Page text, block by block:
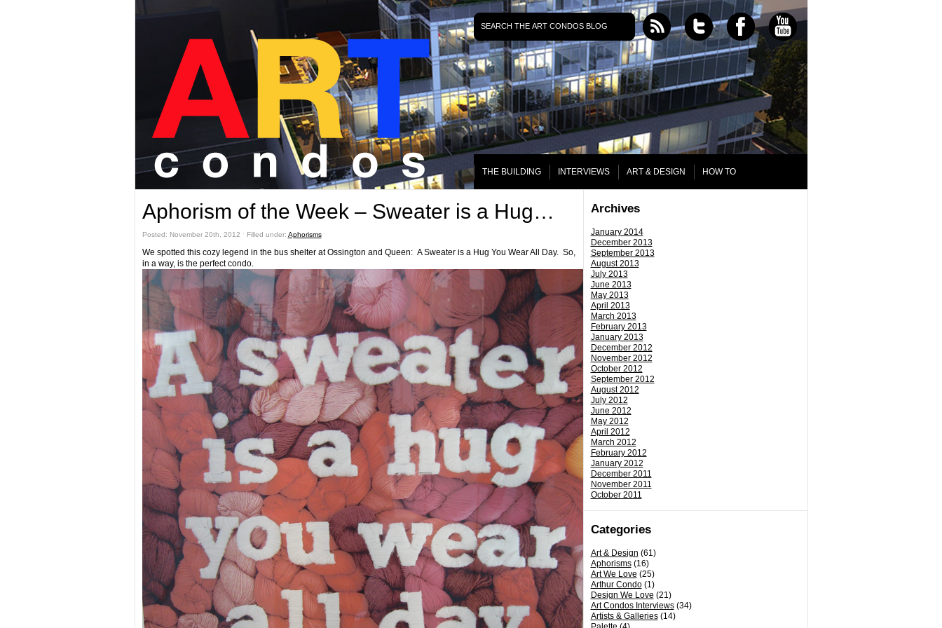
THE BUILDING INTERVIEWS ART & DESIGN HOW TO
Archives
January 2014
December 2013
September 2013
August 2013
July 2013
June 2013
May 2013
April 2013
March 2013
February 2013
January 2013
December 2012
November 2012
October 2012
September 2012
August 2012
July 2012
June 2012
May 2012
April 2012
March 2012
February 2012
January 2012
December 2011
November 2011
October 2011
Categories
Art & Design (61)
Aphorisms(16)
Art We Love (25)
Arthur Condo(1)
Design We Love (21)
Art Condos Interviews(34)
Artists & Galleries(14)
Aphorism of the Week – Sweater is a Hug…
Posted: November 20th, 2012 ˑ Filled under: Aphorismsˑ
We spotted this cozy legend in the bus shelter at Ossington and Queen: A Sweater is a Hug You Wear All Day. So,
in a way, is the perfect condo.